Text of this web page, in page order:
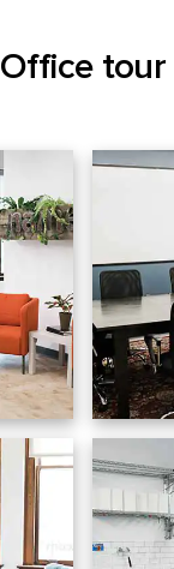
Office tour